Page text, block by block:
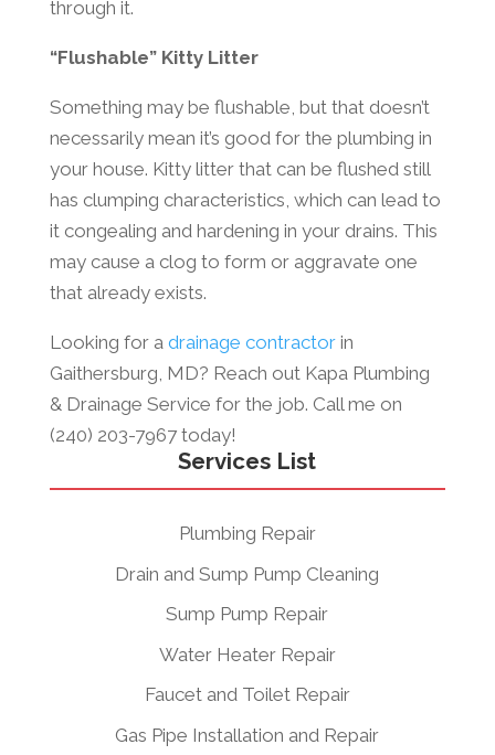
through it.
“Flushable” Kitty Litter
Something may be flushable, but that doesn’t
necessarily mean it’s good for the plumbing in
your house. Kitty litter that can be flushed still
has clumping characteristics, which can lead to
it congealing and hardening in your drains. This
may cause a clog to form or aggravate one
that already exists.
Looking for a drainage contractorin
Gaithersburg, MD? Reach out Kapa Plumbing
& Drainage Service for the job. Call me on
(240) 203-7967 today!
Services List
Plumbing Repair
Drain and Sump Pump Cleaning
Sump Pump Repair
Water Heater Repair
Faucet and Toilet Repair
Gas Pipe Installation and Repair